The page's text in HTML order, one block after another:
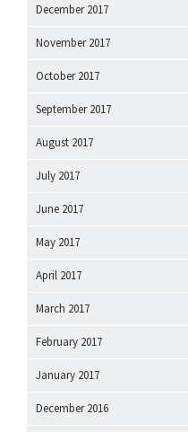
December 2017
November 2017
October 2017
September 2017
August 2017
July 2017
June 2017
May 2017
April 2017
March 2017
February 2017
January 2017
December 2016